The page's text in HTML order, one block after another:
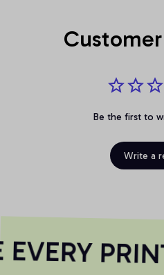
Be the first to
Write a